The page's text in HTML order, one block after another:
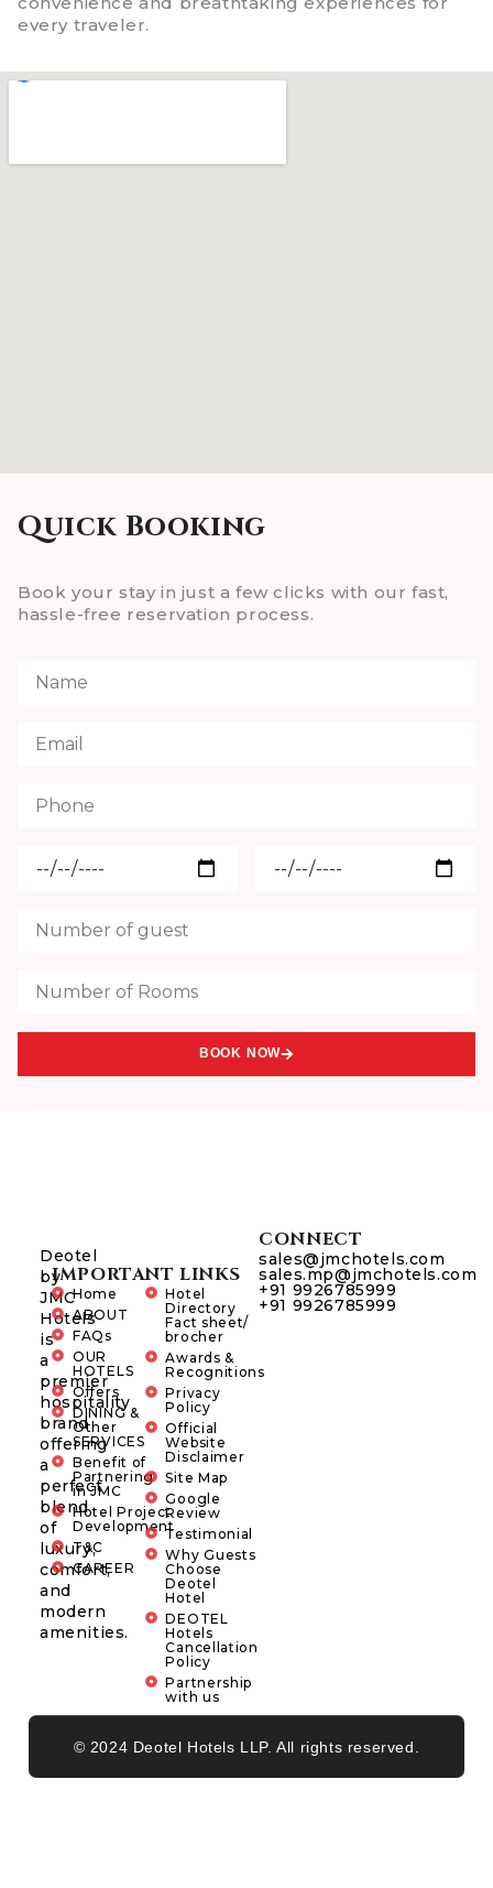
every traveler.
Quick Booking
Book your stay in just a few clicks with our fast,
hassle-free reservation process.
BOOK NOW
Deotel
by
JMC
Hotels
is
a
premier
hospitality
brand
offering
a
perfect
blend
of
luxury,
comfort,
and
modern
amenities.
IMPORTANT LINKS
Home
ABOUT
FAQs
OUR
HOTELS
Offers
DINING &
Other
SERVICES
Benefit of
Partnering
in JMC
Hotel Project
Development
T&C
CAREER
Hotel
Directory
Fact sheet/
brocher
Awards &
Recognitions
Privacy
Policy
Official
Website
Disclaimer
Site Map
Google
Review
Testimonial
Why Guests
Choose
Deotel
Hotel
DEOTEL
Hotels
Cancellation
Policy
Partnership
with us
CONNECT
sales@jmchotels.com
sales.mp@jmchotels.com
+91 9926785999
+91 9926785999
© 2024 Deotel Hotels LLP. All rights reserved.